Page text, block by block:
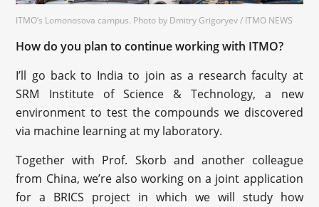
ITMO’s Lomonosova campus. Photo by Dmitry Grigoryev / ITMO NEWS
How do you plan to continue working with ITMO?
I’ll go back to India to join as a research faculty at
SRM Institute of Science & Technology, a new
environment to test the compounds we discovered
via machine learning at my laboratory.
Together with Prof. Skorb and another colleague
from China, we’re also working on a joint application
for a BRICS project in which we will study how